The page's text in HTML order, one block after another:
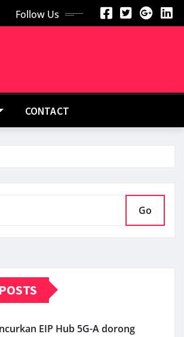
Follow Us
CONTACT
Go
EIP Hub 5G-A dorong